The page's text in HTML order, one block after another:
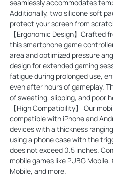
seamlessly accommodates
Additionally, two silicone soft
protect your screen from
【Ergonomic Design】Crafted
this smartphone game
area and optimized pressure
design for extended gaming
fatigue during prolonged use,
even after hours of gameplay.
of sweating, slipping, and poor
【High Compatibility】 Our
compatible with iPhone and
devices with a thickness
using a phone case with the
does not exceed 0.5 inches.
mobile games like PUBG
Mobile, and more.